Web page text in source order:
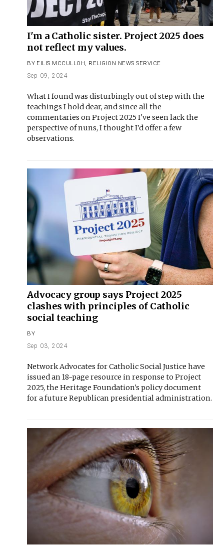
I'm a Catholic sister. Project 2025 does
not reflect my values.
BY EILIS MCCULLOH, RELIGION NEWS SERVICE
Sep 09, 2024
What I found was disturbingly out of step with the
teachings I hold dear, and since all the
commentaries on Project 2025 I've seen lack the
perspective of nuns, I thought I'd offer a few
observations.
Advocacy group says Project 2025
clashes with principles of Catholic
social teaching
BY
Sep 03, 2024
Network Advocates for Catholic Social Justice have
issued an 18-page resource in response to Project
2025, the Heritage Foundation's policy document
for a future Republican presidential administration.